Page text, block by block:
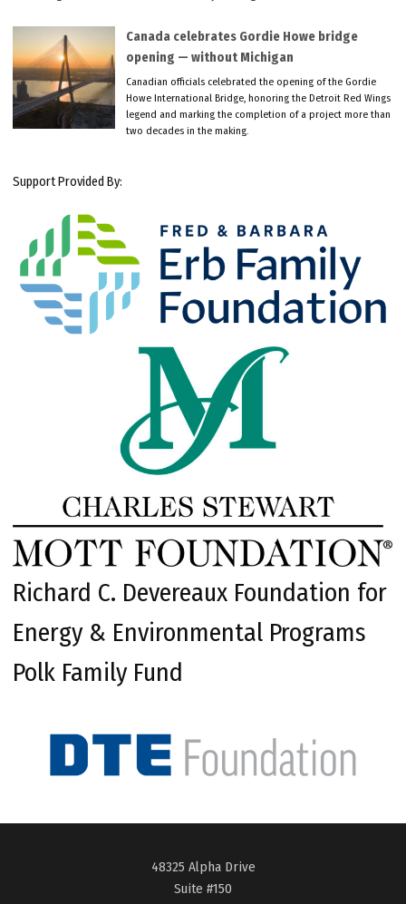
Canada celebrates Gordie Howe bridge
opening — without Michigan
Canadian officials celebrated the opening of the Gordie
Howe International Bridge, honoring the Detroit Red Wings
legend and marking the completion of a project more than
two decades in the making.
Support Provided By:
Richard C. Devereaux Foundation for
Energy & Environmental Programs
Polk Family Fund
48325 Alpha Drive
Suite #150